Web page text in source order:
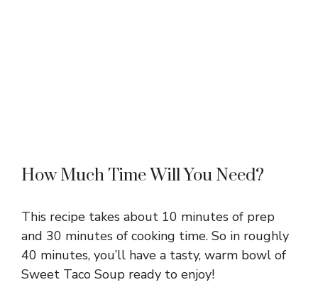
How Much Time Will You Need?
This recipe takes about 10 minutes of prep
and 30 minutes of cooking time. So in roughly
40 minutes, you’ll have a tasty, warm bowl of
Sweet Taco Soup ready to enjoy!